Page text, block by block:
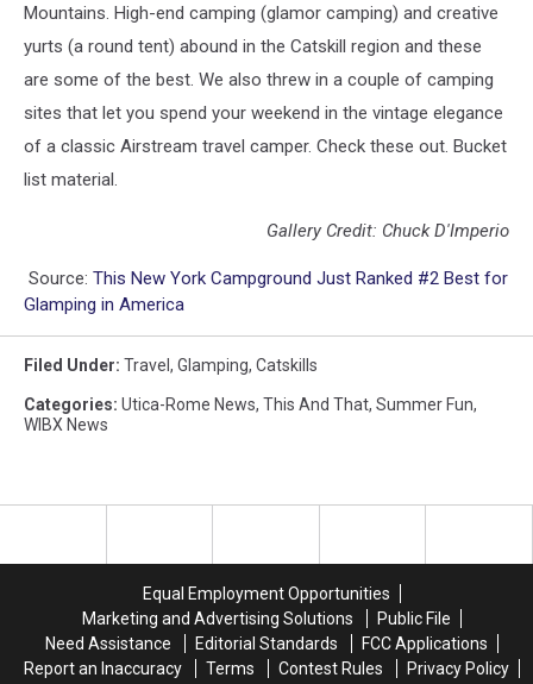
Mountains. High-end camping (glamor camping) and creative
yurts (a round tent) abound in the Catskill region and these
are some of the best. We also threw in a couple of camping
sites that let you spend your weekend in the vintage elegance
of a classic Airstream travel camper. Check these out. Bucket
list material.
Gallery Credit: Chuck D'Imperio
Source: This New York Campground Just Ranked #2 Best for
Glamping in America
Filed Under: Travel , Glamping, Catskills
Categories: Utica-Rome News, This And That, Summer Fun,
WIBX News
Equal Employment Opportunities
Marketing and Advertising Solutions
Public File
Need Assistance
Editorial Standards
FCC Applications
Report an Inaccuracy
Terms Contest Rules
Privacy Policy